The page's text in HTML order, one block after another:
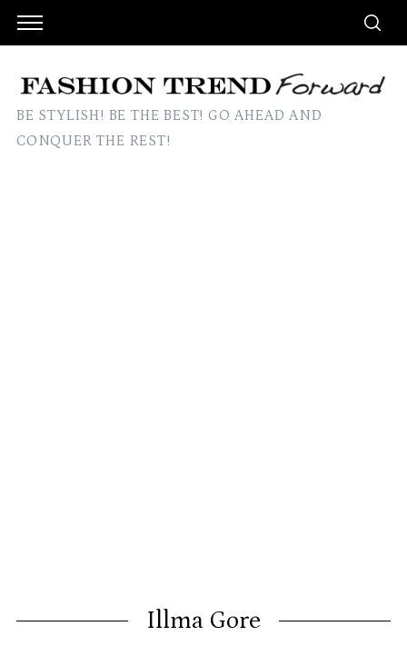
BE STYLISH! BE THE BEST! GO AHEAD AND
CONQUER THE REST!
Illma Gore